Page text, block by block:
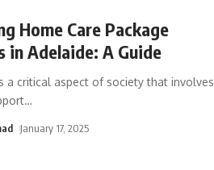
Home Care Package
in Adelaide: A Guide
a critical aspect of society that involves
…
January 17, 2025